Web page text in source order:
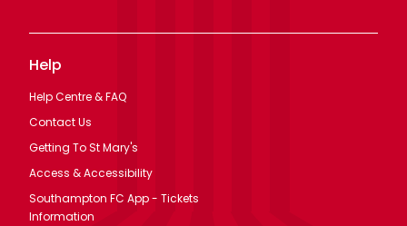
Help
Help Centre & FAQ
Contact Us
Getting To St Mary's
Access & Accessibility
Southampton FC App - Tickets
Information